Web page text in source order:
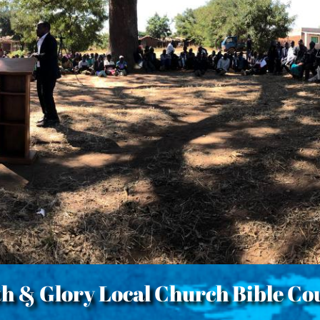
& Glory Local Church Bible